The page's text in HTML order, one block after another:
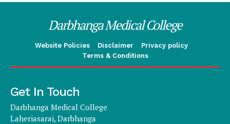
Darbhanga Medical College
Website Policies Disclaimer
Privacy policy
Terms & Conditions
Get In Touch
Darbhanga Medical College
Laheriasarai, Darbhanga